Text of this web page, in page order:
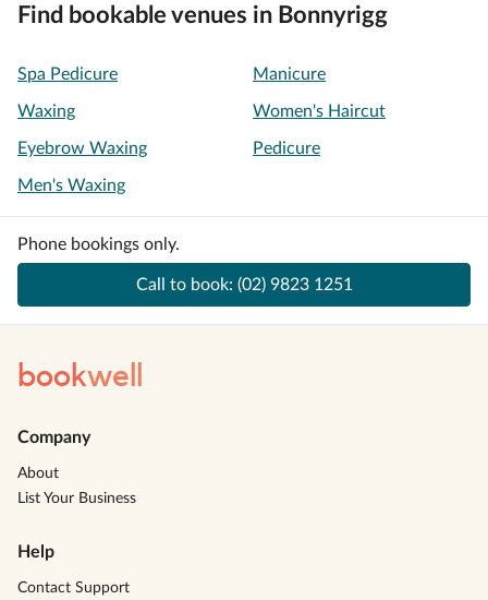
Find bookable venues in Bonnyrigg
Spa Pedicure Manicure
Waxing Women's Haircut
Eyebrow Waxing Pedicure
Men's Waxing
Phone bookings only.
Call to book: (02) 9823 1251
bookwell
Company
About
List Your Business
Help
Contact Support